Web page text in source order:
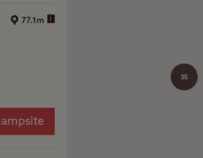
77.1m i
35